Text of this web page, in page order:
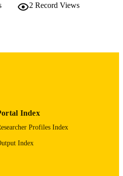
2 Record Views
Index
Profiles Index
Index